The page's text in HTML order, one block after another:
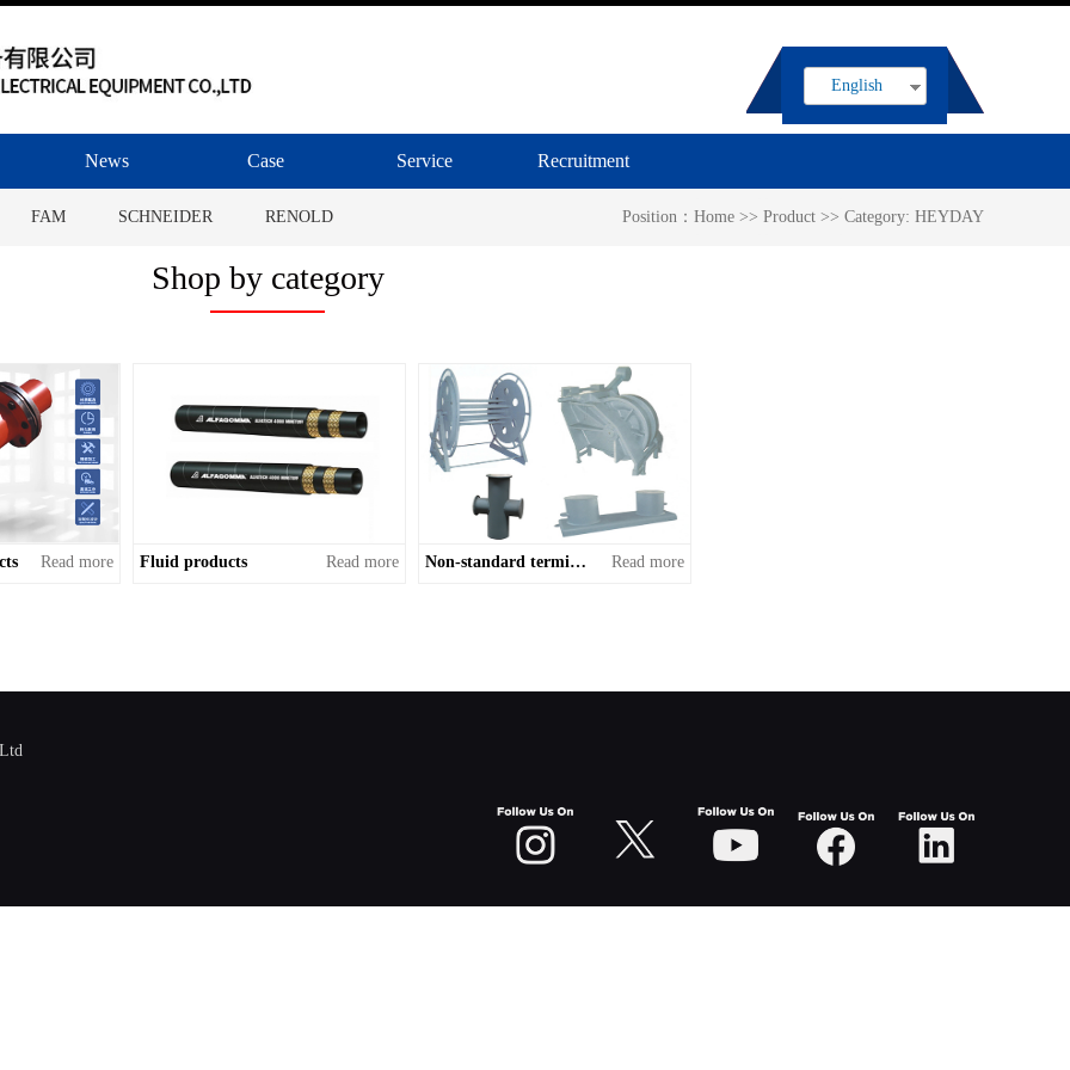
English
News Case Service Recruitment
FAM SCHNEIDER RENOLD
ALFAGOMMA
Position： Home >> Product >> Category: HEYDAY
Shop by category
Read more Fluid products Read more Non-standard terminal equipment Read more